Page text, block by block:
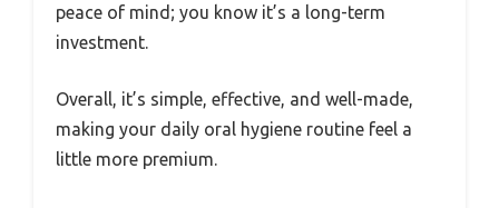
peace of mind; you know it’s a long-term
investment.
Overall, it’s simple, effective, and well-made,
making your daily oral hygiene routine feel a
little more premium.